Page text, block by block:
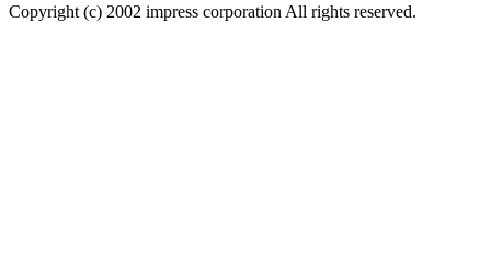
Copyright (c) 2002 impress corporation All rights reserved.